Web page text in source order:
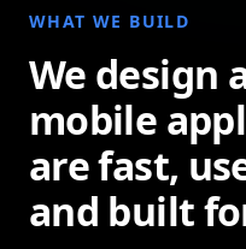
WHAT WE BUILD
We design
mobile
are fast,
and built